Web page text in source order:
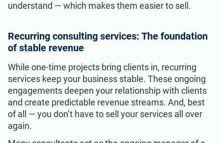
understand — which makes them easier to sell.
Recurring consulting services: The foundation
of stable revenue
While one-time projects bring clients in, recurring
services keep your business stable. These ongoing
engagements deepen your relationship with clients
and create predictable revenue streams. And, best
of all — you don’t have to sell your services all over
again.